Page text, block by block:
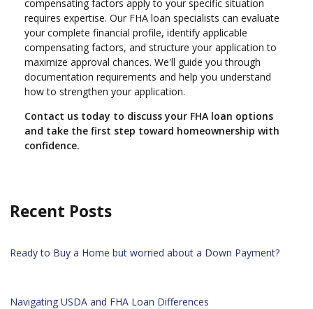
compensating factors apply to your specific situation
requires expertise. Our FHA loan specialists can evaluate
your complete financial profile, identify applicable
compensating factors, and structure your application to
maximize approval chances. We'll guide you through
documentation requirements and help you understand
how to strengthen your application.
Contact us today to discuss your FHA loan options
and take the first step toward homeownership with
confidence.
Recent Posts
Ready to Buy a Home but worried about a Down Payment?
Navigating USDA and FHA Loan Differences